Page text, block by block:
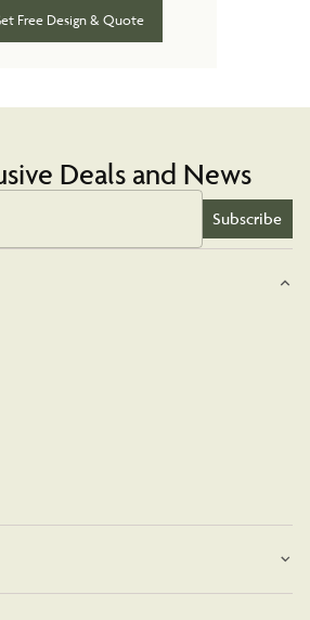
Free Design & Quote
Deals and News
Subscribe